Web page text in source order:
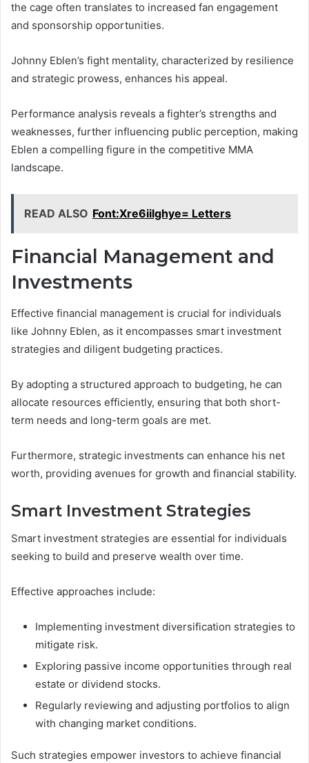
the cage often translates to increased fan engagement
and sponsorship opportunities.
Johnny Eblen’s fight mentality, characterized by resilience
and strategic prowess, enhances his appeal.
Performance analysis reveals a fighter’s strengths and
weaknesses, further influencing public perception, making
Eblen a compelling figure in the competitive MMA
landscape.
READ ALSO Font:Xre6iilghye= Letters
Financial Management and
Investments
Effective financial management is crucial for individuals
like Johnny Eblen, as it encompasses smart investment
strategies and diligent budgeting practices.
By adopting a structured approach to budgeting, he can
allocate resources efficiently, ensuring that both short-
term needs and long-term goals are met.
Furthermore, strategic investments can enhance his net
worth, providing avenues for growth and financial stability.
Smart Investment Strategies
Smart investment strategies are essential for individuals
seeking to build and preserve wealth over time.
Effective approaches include:
Implementing investment diversification strategies to
mitigate risk.
Exploring passive income opportunities through real
estate or dividend stocks.
Regularly reviewing and adjusting portfolios to align
with changing market conditions.
Such strategies empower investors to achieve financial